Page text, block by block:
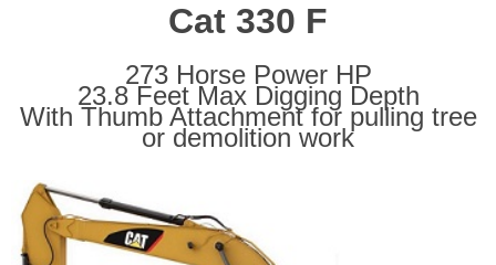
Cat 330 F
273 Horse Power HP
23.8 Feet Max Digging Depth
With Thumb Attachment for pulling tree
or demolition work